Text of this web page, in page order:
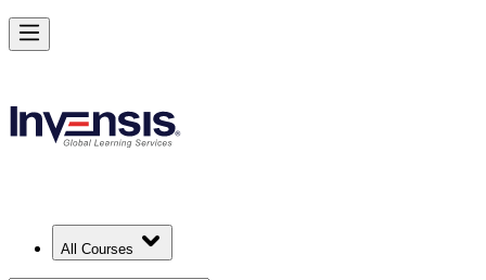
All Courses
Get Change Management Certified and Lead Change in Luxembourg
Starts from
Enrol Now